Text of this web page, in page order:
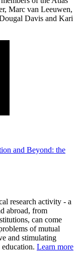
Marc van Leeuwen,
Davis and Kari
and Beyond: the
research activity - a
abroad, from
can come
of mutual
and stimulating
Learn more